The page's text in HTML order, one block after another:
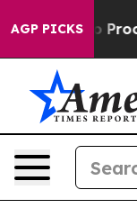
AGP PICKS
Offers no Proof